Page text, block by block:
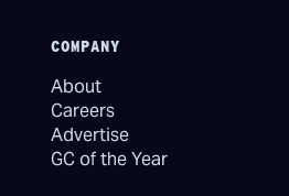
COMPANY
About
Careers
Advertise
GC of the Year